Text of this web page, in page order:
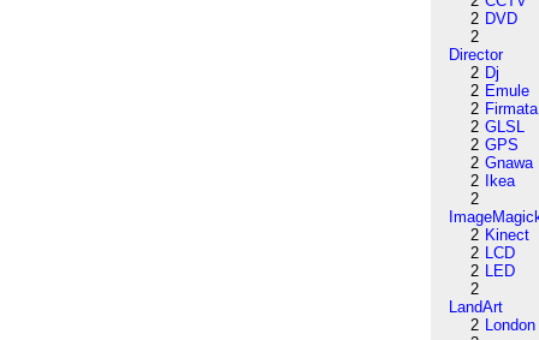
2 DVD
2
Director
2 Dj
2 Emule
2 Firmata
2 GLSL
2 GPS
2 Gnawa
2
Ikea
2
2 Kinect
2 LCD
2 LED
2
LandArt
2 London